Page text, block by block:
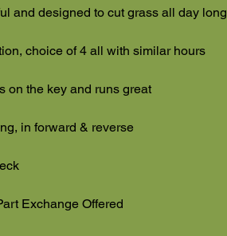
and designed to cut grass all day long
choice of 4 all with similar hours
on the key and runs great
in forward & reverse
Exchange Offered